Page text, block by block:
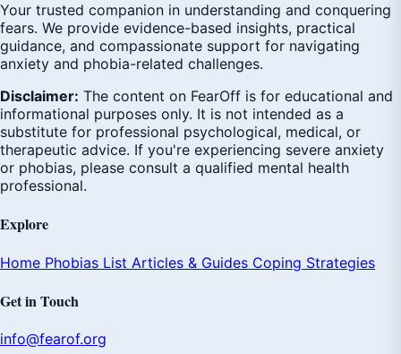
Your trusted companion in understanding and conquering
fears. We provide evidence-based insights, practical
guidance, and compassionate support for navigating
anxiety and phobia-related challenges.
Disclaimer: The content on FearOff is for educational and
informational purposes only. It is not intended as a
substitute for professional psychological, medical, or
therapeutic advice. If you're experiencing severe anxiety
or phobias, please consult a qualified mental health
professional.
Explore
Home Phobias List Articles & Guides Coping Strategies
Get in Touch
info@fearof.org